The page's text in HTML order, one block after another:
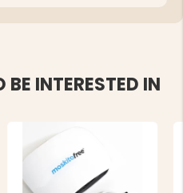
INTERESTED IN